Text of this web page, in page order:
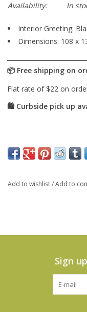
Availability:
In
Interior Greeting:
Dimensions: 108 x
Add to wishlist/Add to
Sign